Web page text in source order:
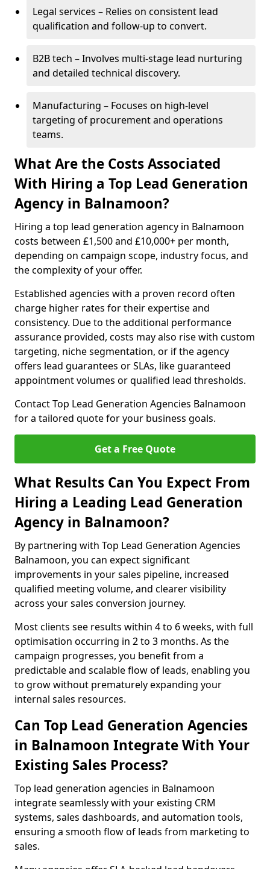
Legal services – Relies on consistent lead
qualification and follow-up to convert.
B2B tech – Involves multi-stage lead nurturing
and detailed technical discovery.
Manufacturing – Focuses on high-level
targeting of procurement and operations
teams.
What Are the Costs Associated
With Hiring a Top Lead Generation
Agency in Balnamoon?
Hiring a top lead generation agency in Balnamoon
costs between £1,500 and £10,000+ per month,
depending on campaign scope, industry focus, and
the complexity of your offer.
Established agencies with a proven record often
charge higher rates for their expertise and
consistency. Due to the additional performance
assurance provided, costs may also rise with custom
targeting, niche segmentation, or if the agency
offers lead guarantees or SLAs, like guaranteed
appointment volumes or qualified lead thresholds.
Contact Top Lead Generation Agencies Balnamoon
for a tailored quote for your business goals.
Get a Free Quote
What Results Can You Expect From
Hiring a Leading Lead Generation
Agency in Balnamoon?
By partnering with Top Lead Generation Agencies
Balnamoon, you can expect significant
improvements in your sales pipeline, increased
qualified meeting volume, and clearer visibility
across your sales conversion journey.
Most clients see results within 4 to 6 weeks, with full
optimisation occurring in 2 to 3 months. As the
campaign progresses, you benefit from a
predictable and scalable flow of leads, enabling you
to grow without prematurely expanding your
internal sales resources.
Can Top Lead Generation Agencies
in Balnamoon Integrate With Your
Existing Sales Process?
Top lead generation agencies in Balnamoon
integrate seamlessly with your existing CRM
systems, sales dashboards, and automation tools,
ensuring a smooth flow of leads from marketing to
sales.